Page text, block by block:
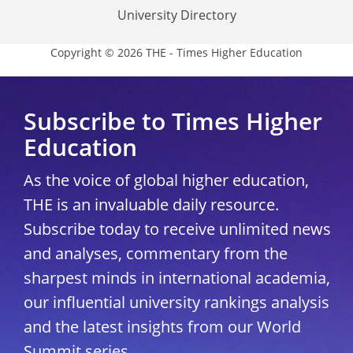
University Directory
Copyright © 2026 THE - Times Higher Education
Subscribe to Times Higher
Education
As the voice of global higher education,
THE is an invaluable daily resource.
Subscribe today to receive unlimited news
and analyses, commentary from the
sharpest minds in international academia,
our influential university rankings analysis
and the latest insights from our World